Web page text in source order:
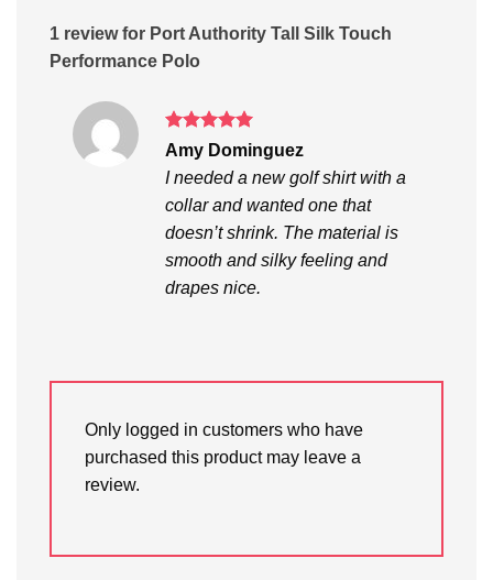
1 review for Port Authority Tall Silk Touch
Performance Polo
Rated5
out of 5
Amy Dominguez
I needed a new golf shirt with a
collar and wanted one that
doesn’t shrink. The material is
smooth and silky feeling and
drapes nice.
Only logged in customers who have
purchased this product may leave a
review.